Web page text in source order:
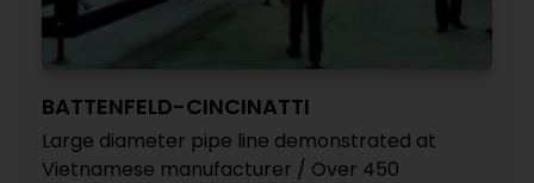
BATTENFELD-CINCINATTI
Large diameter pipe line demonstrated at
Vietnamese manufacturer / Over 450